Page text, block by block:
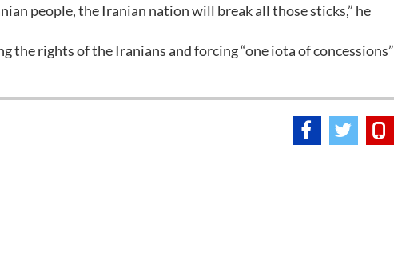
people, the Iranian nation will break all those sticks,” he
the rights of the Iranians and forcing “one iota of concessions”